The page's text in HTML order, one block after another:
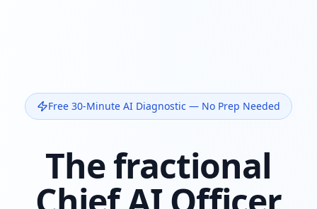
Free 30-Minute AI Diagnostic — No Prep Needed
The fractional